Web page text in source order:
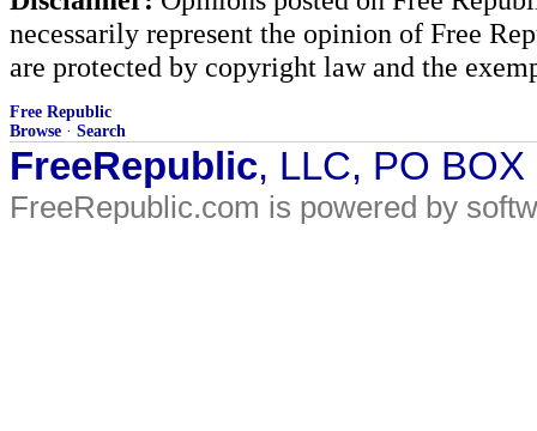
necessarily represent the opinion of Free
are protected by copyright law and the
Free Republic
Browse · Search
FreeRepublic, LLC, PO
FreeRepublic.com is powered by